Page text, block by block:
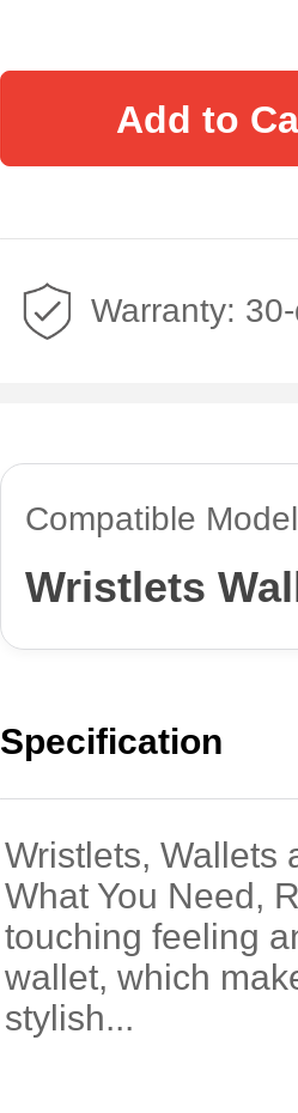
Add to
Warranty:
Compatible
Wristlets
Specification
Wristlets, Wallets
What You Need,
touching feeling
wallet, which
stylish...